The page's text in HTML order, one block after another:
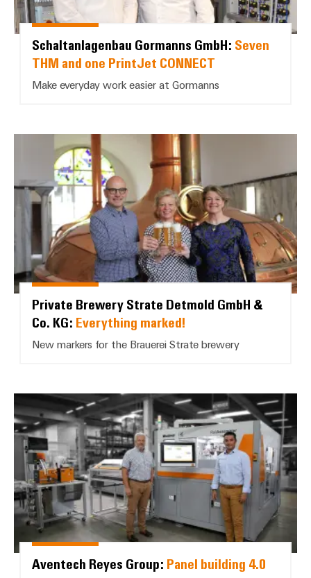
Schaltanlagenbau Gormanns GmbH: Seven
THM and one PrintJet CONNECT
Make everyday work easier at Gormanns
Private Brewery Strate
Private Brewery Strate Detmold GmbH &
Co. KG: Everything marked!
New markers for the Brauerei Strate brewery
Aventech Reyes Group: *Panel
Aventech Reyes Group: Panel building 4.0